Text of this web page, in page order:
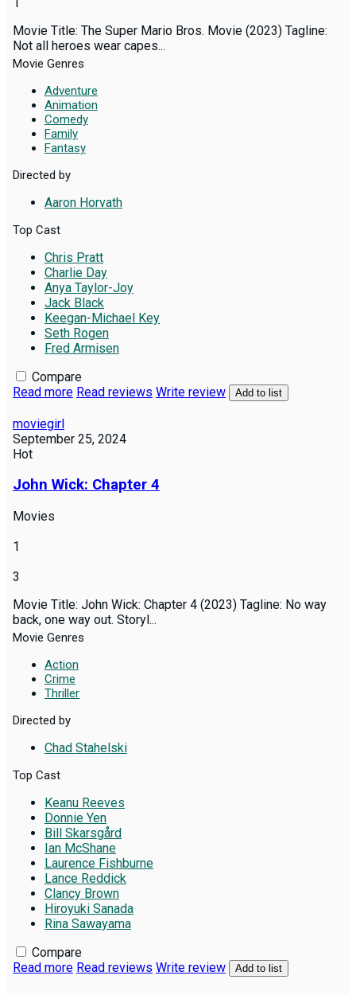
Movie Title: The Super Mario Bros. Movie (2023) Tagline:
Not all heroes wear capes...
Movie Genres
Adventure
Animation
Comedy
Family
Fantasy
Directed by
Aaron Horvath
Top Cast
Chris Pratt
Charlie Day
Anya Taylor-Joy
Jack Black
Keegan-Michael Key
Seth Rogen
Fred Armisen
Compare
Read more Read reviews Write review Add to list
moviegirl
September 25, 2024
Hot
John Wick: Chapter 4
Movies
1
3
Movie Title: John Wick: Chapter 4 (2023) Tagline: No way
back, one way out. Storyl...
Movie Genres
Action
Crime
Thriller
Directed by
Chad Stahelski
Top Cast
Keanu Reeves
Donnie Yen
Bill Skarsgård
Ian McShane
Laurence Fishburne
Lance Reddick
Clancy Brown
Hiroyuki Sanada
Rina Sawayama
Compare
Read more Read reviews Write review Add to list